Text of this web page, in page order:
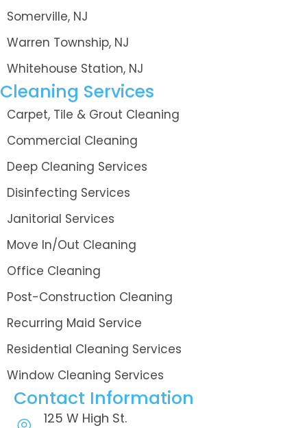
Somerville, NJ
Warren Township, NJ
Whitehouse Station, NJ
Cleaning Services
Carpet, Tile & Grout Cleaning
Commercial Cleaning
Deep Cleaning Services
Disinfecting Services
Janitorial Services
Move In/Out Cleaning
Office Cleaning
Post-Construction Cleaning
Recurring Maid Service
Residential Cleaning Services
Window Cleaning Services
Contact Information
125 W High St.